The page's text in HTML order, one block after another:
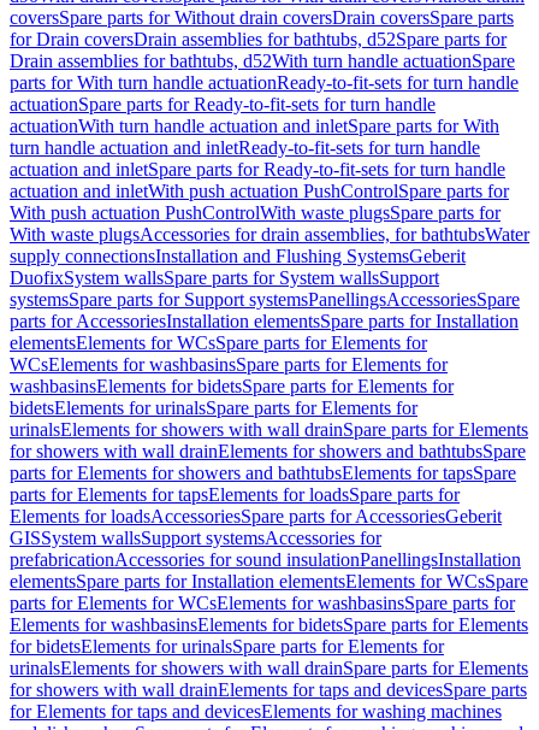
coversSpare parts for Without drain coversDrain coversSpare parts
for Drain coversDrain assemblies for bathtubs, d52Spare parts for
Drain assemblies for bathtubs, d52With turn handle actuationSpare
parts for With turn handle actuationReady-to-fit-sets for turn handle
actuationSpare parts for Ready-to-fit-sets for turn handle
actuationWith turn handle actuation and inletSpare parts for With
turn handle actuation and inletReady-to-fit-sets for turn handle
actuation and inletSpare parts for Ready-to-fit-sets for turn handle
actuation and inletWith push actuation PushControlSpare parts for
With push actuation PushControlWith waste plugsSpare parts for
With waste plugsAccessories for drain assemblies, for bathtubsWater
supply connectionsInstallation and Flushing SystemsGeberit
DuofixSystem wallsSpare parts for System wallsSupport
systemsSpare parts for Support systemsPanellingsAccessoriesSpare
parts for AccessoriesInstallation elementsSpare parts for Installation
elementsElements for WCsSpare parts for Elements for
WCsElements for washbasinsSpare parts for Elements for
washbasinsElements for bidetsSpare parts for Elements for
bidetsElements for urinalsSpare parts for Elements for
urinalsElements for showers with wall drainSpare parts for Elements
for showers with wall drainElements for showers and bathtubsSpare
parts for Elements for showers and bathtubsElements for tapsSpare
parts for Elements for tapsElements for loadsSpare parts for
Elements for loadsAccessoriesSpare parts for AccessoriesGeberit
GISSystem wallsSupport systemsAccessories for
prefabricationAccessories for sound insulationPanellingsInstallation
elementsSpare parts for Installation elementsElements for WCsSpare
parts for Elements for WCsElements for washbasinsSpare parts for
Elements for washbasinsElements for bidetsSpare parts for Elements
for bidetsElements for urinalsSpare parts for Elements for
urinalsElements for showers with wall drainSpare parts for Elements
for showers with wall drainElements for taps and devicesSpare parts
for Elements for taps and devicesElements for washing machines